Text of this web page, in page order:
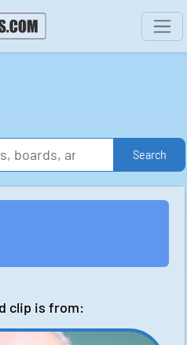
Search
clip is from: